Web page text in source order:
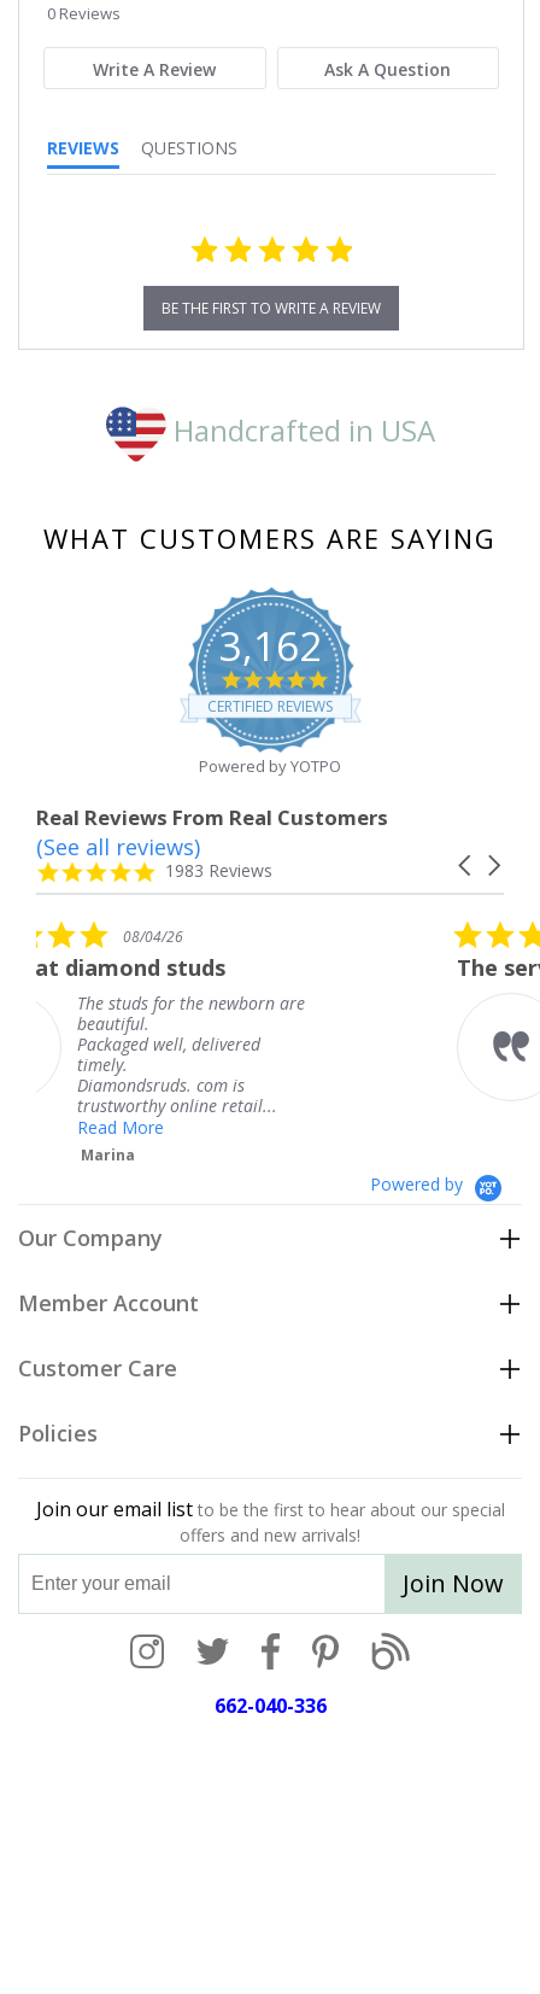
0 Reviews
Write A Review Ask A Question
REVIEWS QUESTIONS
BE THE FIRST TO WRITE A REVIEW
Handcrafted in USA
WHAT CUSTOMERS ARE SAYING
3,162
4.8
star
rating
CERTIFIED REVIEWS
Powered by YOTPO
Real Reviews From Real Customers
Reviews
carousel
Carousel
4.8
star
1983 Reviews
(See all reviews)
the newborn are
delivered
com is
retail...
5.0
star
rating
08/04/26
The service was
The service was
knew when my
coming and I
Thank you for
Powered by
Our Company
Member Account
Customer Care
Policies
Join our email list to be the first to hear about our special
offers and new arrivals!
Join Now
662-040-336